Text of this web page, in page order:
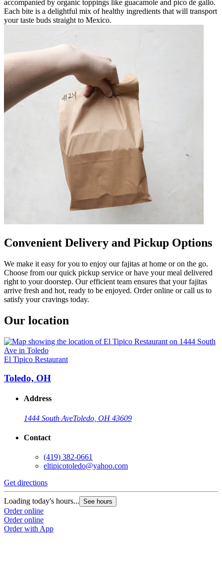
accompanied by organic toppings like guacamole and pico de gallo.
Each bite is a delightful mix of healthy ingredients that will transport
your taste buds straight to Mexico.
Convenient Delivery and Pickup Options
We make it easy for you to enjoy our fajitas at home or on the go.
Choose from our quick pickup service or have your meal delivered
right to your doorstep. Our efficient team ensures that your fajitas
arrive fresh and hot, ready to be enjoyed. Order online or call us to
satisfy your cravings today.
Our location
El Tipico Restaurant
Toledo, OH
Address
1444 South AveToledo, OH 43609
Contact
(419) 382-0661
eltipicotoledo@yahoo.com
Get directions
Loading today's hours... See hours
Order online
Order online
Order with App